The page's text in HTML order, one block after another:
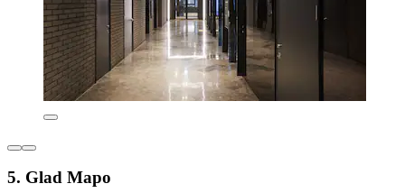
5. Glad Mapo